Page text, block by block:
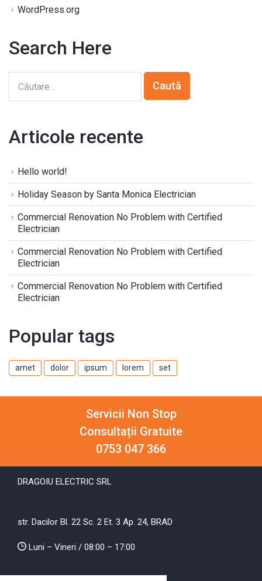
WordPress.org
Search Here
Articole recente
Hello world!
Holiday Season by Santa Monica Electrician
Commercial Renovation No Problem with Certified
Electrician
Commercial Renovation No Problem with Certified
Electrician
Commercial Renovation No Problem with Certified
Electrician
Popular tags
amet dolor ipsum lorem set
Servicii Non Stop
Consultații Gratuite
0753 047 366
DRAGOIU ELECTRIC SRL
str. Dacilor Bl. 22 Sc. 2 Et. 3 Ap. 24, BRAD
Luni – Vineri / 08:00 – 17:00